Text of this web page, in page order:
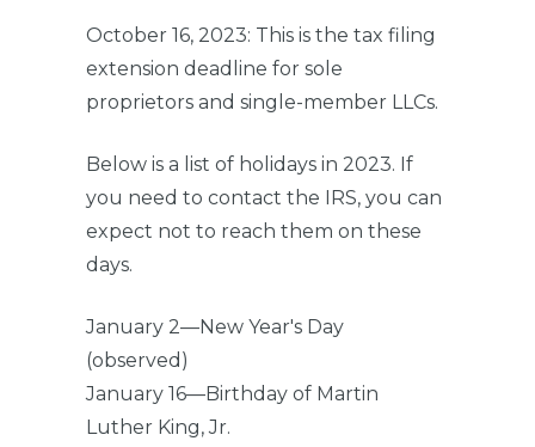
October 16, 2023: This is the tax filing
extension deadline for sole
proprietors and single-member LLCs.
Below is a list of holidays in 2023. If
you need to contact the IRS, you can
expect not to reach them on these
days.
January 2—New Year's Day
(observed)
January 16—Birthday of Martin
Luther King, Jr.